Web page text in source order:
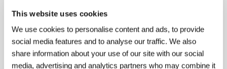
This website uses cookies
We use cookies to personalise content and ads, to provide
social media features and to analyse our traffic. We also
share information about your use of our site with our social
media, advertising and analytics partners who may combine it
About the director